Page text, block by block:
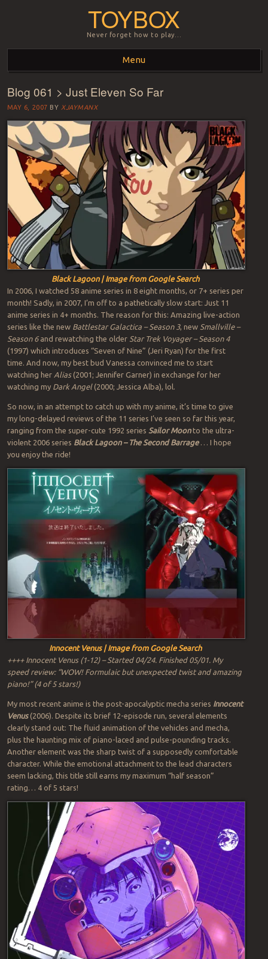
TOYBOX
Never forget how to play…
Menu
Skip to content
Blog 061 > Just Eleven So Far
MAY 6, 2007 BY XJAYMANX
Black Lagoon | Image from Google Search
In 2006, I watched 58 anime series in 8 eight months, or 7+ series per
month! Sadly, in 2007, I’m off to a pathetically slow start: Just 11
anime series in 4+ months. The reason for this: Amazing live-action
series like the new Battlestar Galactica – Season 3, new Smallville –
Season 6and rewatching the older Star Trek Voyager – Season 4
(1997) which introduces “Seven of Nine” (Jeri Ryan) for the first
time. And now, my best bud Vanessa convinced me to start
watching her Alias(2001; Jennifer Garner) in exchange for her
watching my Dark Angel(2000; Jessica Alba), lol.
So now, in an attempt to catch up with my anime, it’s time to give
my long-delayed reviews of the 11 series I’ve seen so far this year,
ranging from the super-cute 1992 series Sailor Moonto the ultra-
violent 2006 series Black Lagoon – The Second Barrage … I hope
you enjoy the ride!
Innocent Venus | Image from Google Search
++++ Innocent Venus (1-12) – Started 04/24. Finished 05/01. My
speed review: “WOW! Formulaic but unexpected twist and amazing
piano!” (4 of 5 stars!)
My most recent anime is the post-apocalyptic mecha series Innocent
Venus(2006). Despite its brief 12-episode run, several elements
clearly stand out: The fluid animation of the vehicles and mecha,
plus the haunting mix of piano-laced and pulse-pounding tracks.
Another element was the sharp twist of a supposedly comfortable
character. While the emotional attachment to the lead characters
seem lacking, this title still earns my maximum “half season”
rating… 4 of 5 stars!